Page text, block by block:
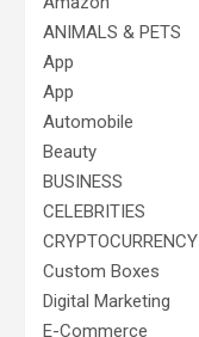
ANIMALS & PETS
App
App
Automobile
Beauty
BUSINESS
CELEBRITIES
CRYPTOCURRENCY
Custom Boxes
Digital Marketing
E-Commerce